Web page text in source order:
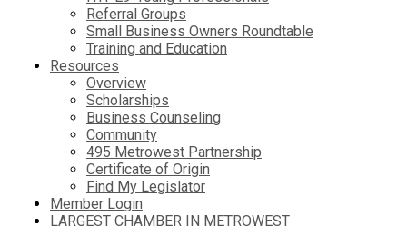
Referral Groups
Small Business Owners Roundtable
Training and Education
Resources
Overview
Scholarships
Business Counseling
Community
495 Metrowest Partnership
Certificate of Origin
Find My Legislator
Member Login
LARGEST CHAMBER IN METROWEST